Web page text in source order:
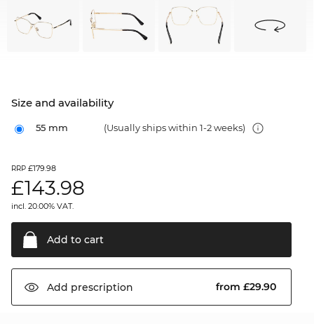
Size and availability
55 mm (Usually ships within 1-2 weeks)
RRP £179.98
£143.98
incl. 20.00% VAT.
Add to cart
Add prescription from £29.90